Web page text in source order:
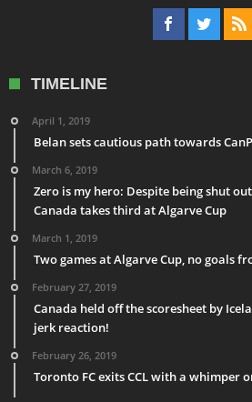
TIMELINE
April 1, 2019
Belan sets cautious path towards
March 6, 2019
Zero is my hero: Despite being shut
Canada takes third at Algarve Cup
March 1, 2019
Two games at Algarve Cup, no goals
February 27, 2019
Canada held off the scoresheet by
jerk reaction!
February 26, 2019
Toronto FC exits CCL with a whimper